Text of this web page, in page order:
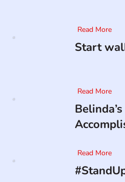
Read More
Start
Read More
Belinda’s
Read More